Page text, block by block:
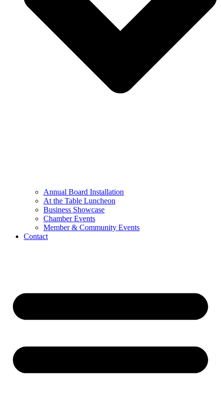
Annual Board Installation
At the Table Luncheon​
Business Showcase
Chamber Events
Member & Community Events
Contact